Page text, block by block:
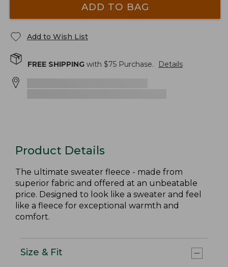
ADD TO BAG
Add to Wish List
FREE SHIPPING with $75 Purchase. Details
Product Details
The ultimate sweater fleece - made from
superior fabric and offered at an unbeatable
price. Designed to look like a sweater and feel
like a fleece for exceptional warmth and
comfort.
Size & Fit